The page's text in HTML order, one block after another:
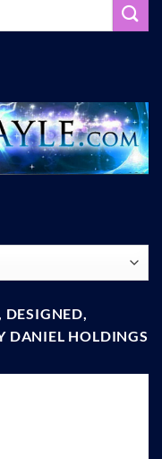
DESIGNED,
DANIEL HOLDINGS